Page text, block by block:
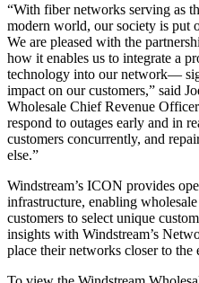
“With fiber networks serving as
modern world, our society is put
We are pleased with the
how it enables us to integrate a
technology into our network—
impact on our customers,” said
Wholesale Chief Revenue
respond to outages early and in
customers concurrently, and
else.”
Windstream’s ICON provides
infrastructure, enabling
customers to select unique
insights with Windstream’s
place their networks closer to the